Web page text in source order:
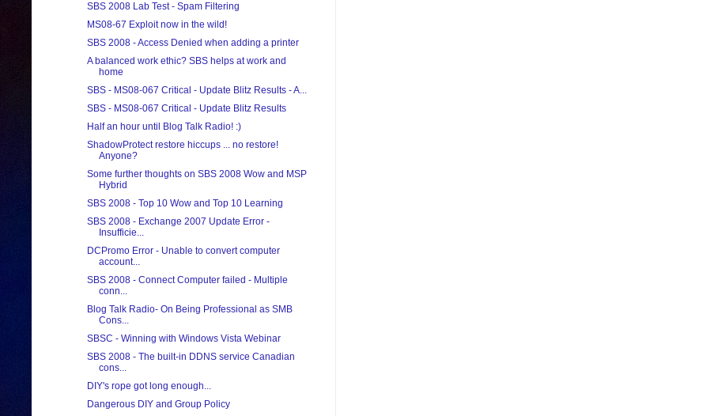
SBS 2008 Lab Test - Spam Filtering
MS08-67 Exploit now in the wild!
SBS 2008 - Access Denied when adding a printer
A balanced work ethic? SBS helps at work and
home
SBS - MS08-067 Critical - Update Blitz Results - A...
SBS - MS08-067 Critical - Update Blitz Results
Half an hour until Blog Talk Radio! :)
ShadowProtect restore hiccups ... no restore!
Anyone?
Some further thoughts on SBS 2008 Wow and MSP
Hybrid
SBS 2008 - Top 10 Wow and Top 10 Learning
SBS 2008 - Exchange 2007 Update Error -
Insufficie...
DCPromo Error - Unable to convert computer
account...
SBS 2008 - Connect Computer failed - Multiple
conn...
Blog Talk Radio- On Being Professional as SMB
Cons...
SBSC - Winning with Windows Vista Webinar
SBS 2008 - The built-in DDNS service Canadian
cons...
DIY's rope got long enough...
Dangerous DIY and Group Policy